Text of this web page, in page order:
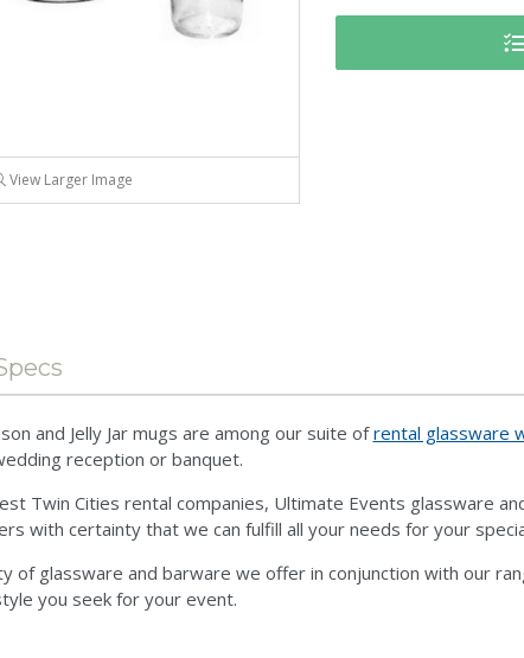
View Larger Image
and Jelly Jar mugs are among our suite ofrental glassware
reception or banquet.
Twin Cities rental companies, Ultimate Events glassware
with certainty that we can fulfill all your needs for your
of glassware and barware we offer in conjunction with our
you seek for your event.